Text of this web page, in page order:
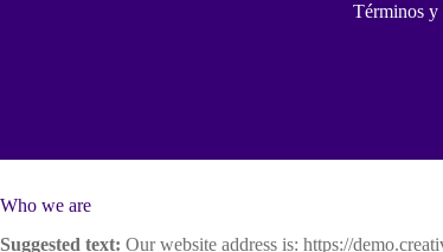
Términos y
Who we are
Suggested text: Our website address is: https://